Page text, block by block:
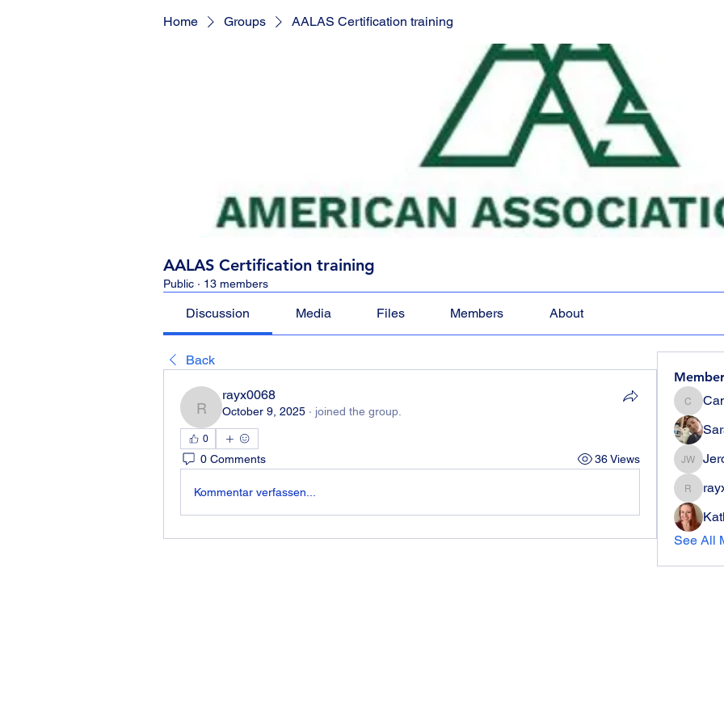
Home Groups AALAS Certification training
AALAS Certification training
Public · 13 members
Discussion Media Files Members About
Back
rayx0068
rayx0068
October 9, 2025 · joined the group.
0
0 Comments 36 Views
Kommentar verfassen...
Candie
See All